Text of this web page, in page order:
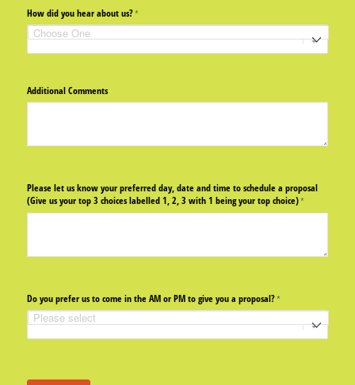
How did you hear about us?*
(required)
Additional Comments
Please let us know your preferred day, date and time to schedule a proposal
(Give us your top 3 choices labelled 1, 2, 3 with 1 being your top choice)*
(required)
Do you prefer us to come in the AM or PM to give you a proposal?*
(required)